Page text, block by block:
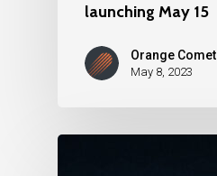
launching May 15
Orange Comet
May 8, 2023